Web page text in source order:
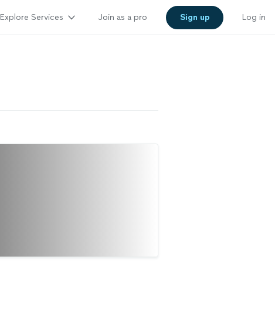
Explore Services Join as a pro Sign up Log in